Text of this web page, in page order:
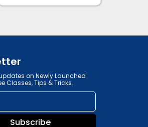
on Newly Launched
Classes, Tips & Tricks.
Subscribe